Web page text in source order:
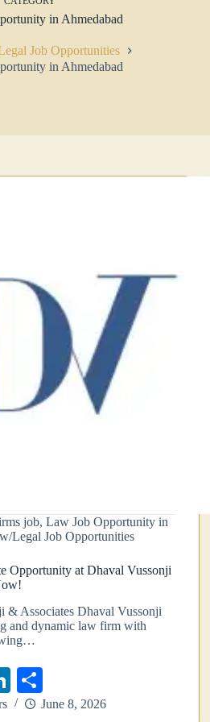
in Ahmedabad
Job Opportunities
in Ahmedabad
job,Law Job Opportunity in
Legal Job Opportunities
Opportunity at Dhaval Vussonji
& Associates Dhaval Vussonji
and dynamic law firm with
Li
nk ha
June 8, 2026